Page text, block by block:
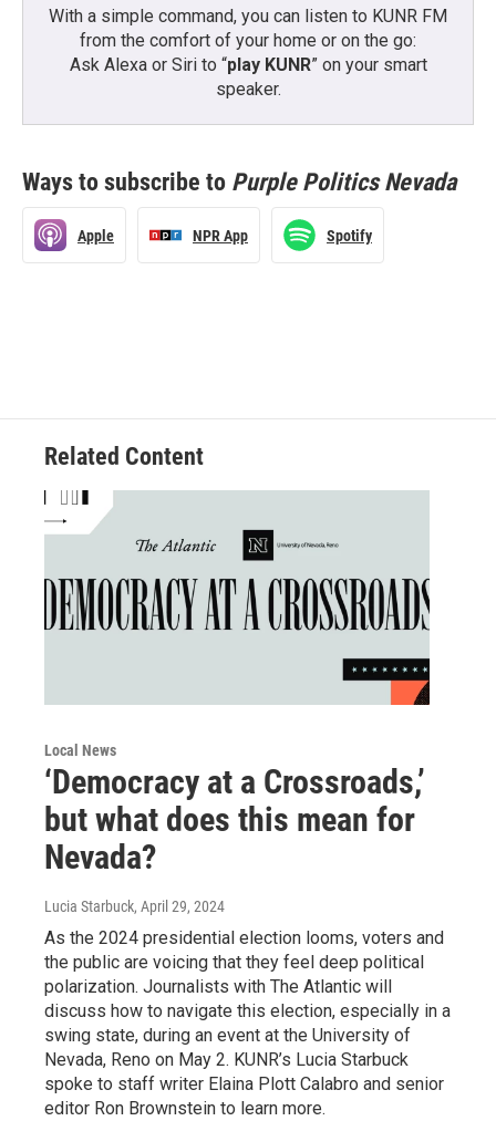
With a simple command, you can listen to KUNR FM
from the comfort of your home or on the go:
Ask Alexa or Siri to “play KUNR” on your smart
speaker.
Ways to subscribe to Purple Politics Nevada
Apple NPR App Spotify
Related Content
Local News
‘Democracy at a Crossroads,’
but what does this mean for
Nevada?
Lucia Starbuck, April 29, 2024
As the 2024 presidential election looms, voters and
the public are voicing that they feel deep political
polarization. Journalists with The Atlantic will
discuss how to navigate this election, especially in a
swing state, during an event at the University of
Nevada, Reno on May 2. KUNR’s Lucia Starbuck
spoke to staff writer Elaina Plott Calabro and senior
editor Ron Brownstein to learn more.